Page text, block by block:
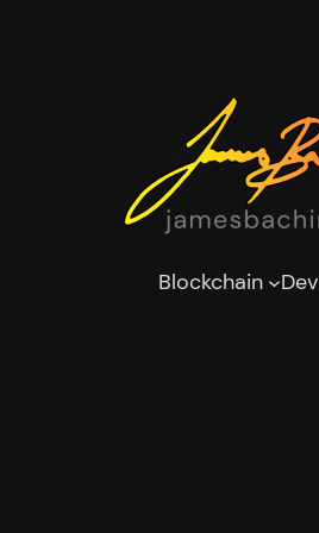
Blockchain Dev